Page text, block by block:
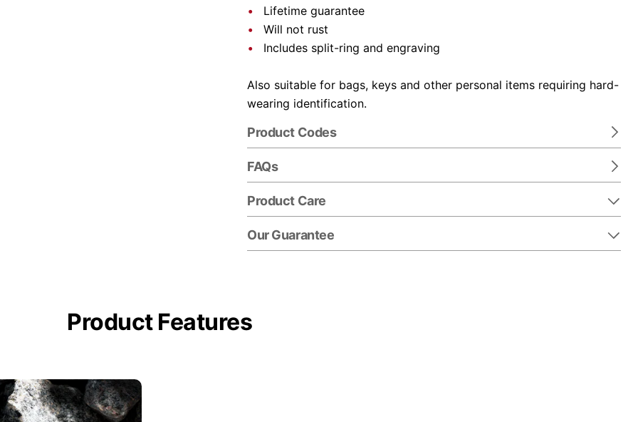
Lifetime guarantee
Will not rust
Includes split-ring and engraving
Also suitable for bags, keys and other personal items requiring hard-
wearing identification.
Product Codes
FAQs
Product Care
Our Guarantee
Product Features